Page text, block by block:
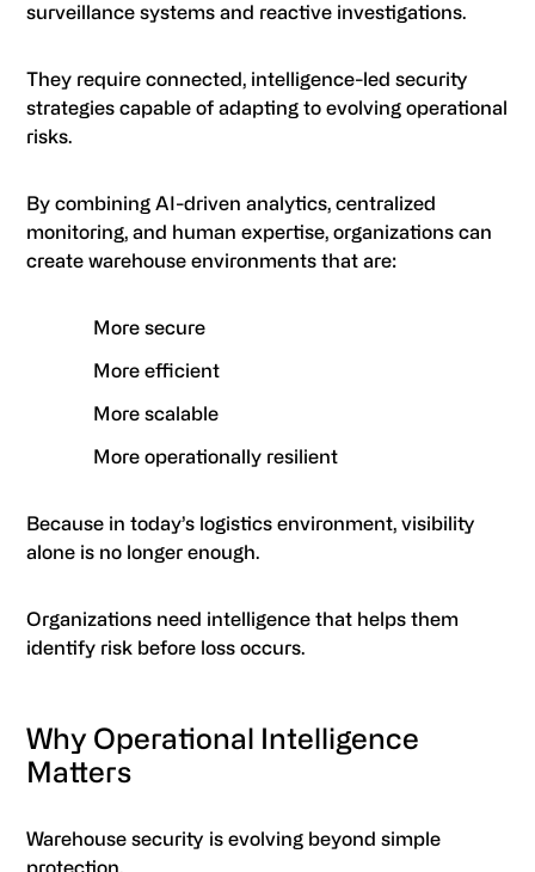
surveillance systems and reactive investigations.
They require connected, intelligence-led security
strategies capable of adapting to evolving operational
risks.
By combining AI-driven analytics, centralized
monitoring, and human expertise, organizations can
create warehouse environments that are:
More secure
More efficient
More scalable
More operationally resilient
Because in today’s logistics environment, visibility
alone is no longer enough.
Organizations need intelligence that helps them
identify risk before loss occurs.
Why Operational Intelligence
Matters
Warehouse security is evolving beyond simple
protection.